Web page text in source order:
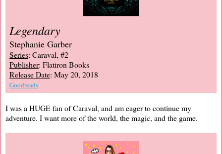
Legendary
Stephanie Garber
Series: Caraval, #2
Publisher: Flatiron Books
Release Date: May 20, 2018
Goodreads
I was a HUGE fan of Caraval, and am eager to continue my
adventure. I want more of the world, the magic, and the game.